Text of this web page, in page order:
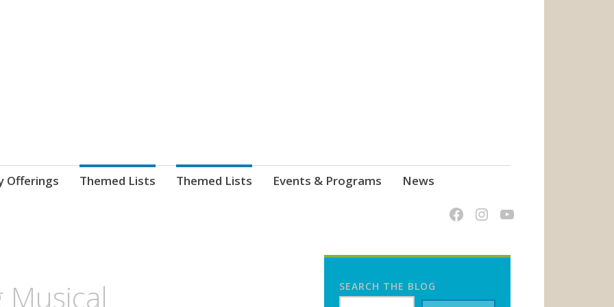
Offerings Themed Lists Themed Lists Events & Programs News
Musical SEARCH THE BLOG